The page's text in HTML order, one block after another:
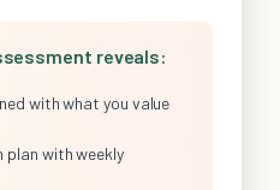
reveals:
with what you value
plan with weekly